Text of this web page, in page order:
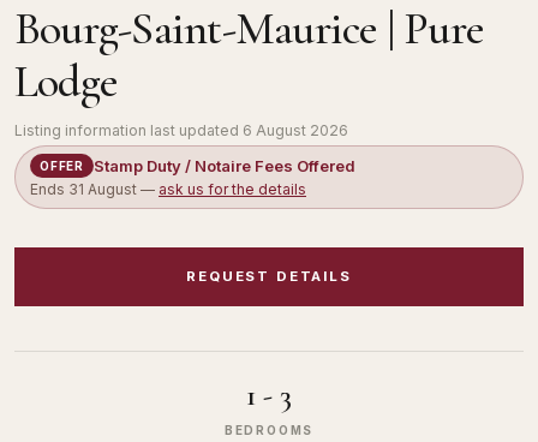
Bourg-Saint-Maurice | Pure
Lodge
Listing information last updated 6 August 2026
OFFER Stamp Duty / Notaire Fees Offered
Ends 31 August — ask us for the details
REQUEST DETAILS
1 - 3
BEDROOMS